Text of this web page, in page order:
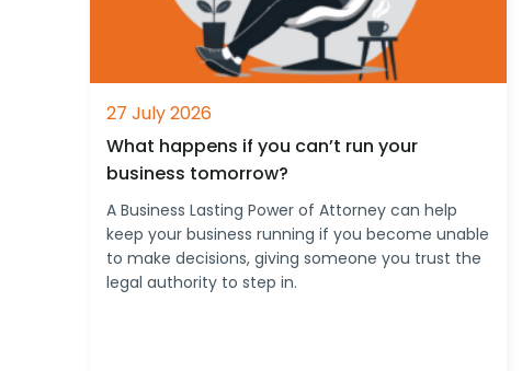
27 July 2026
What happens if you can’t run your
business tomorrow?
A Business Lasting Power of Attorney can help
keep your business running if you become unable
to make decisions, giving someone you trust the
legal authority to step in.